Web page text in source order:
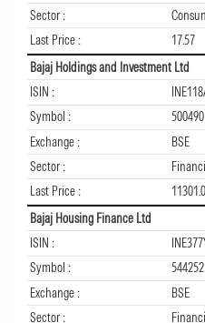
Sector :
Last Price :
17.57
Bajaj Holdings and Investment Ltd
ISIN :
Symbol :
500490
Exchange :
BSE
Sector :
Last Price :
Bajaj Housing Finance Ltd
ISIN :
Symbol :
544252
Exchange :
BSE
Sector :